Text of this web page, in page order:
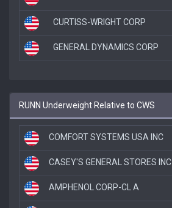
CURTISS-WRIGHT CORP
GENERAL DYNAMICS CORP
RUNN Underweight Relative to CWS
COMFORT SYSTEMS USA INC
CASEY'S GENERAL STORES INC
AMPHENOL CORP-CL A